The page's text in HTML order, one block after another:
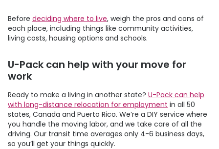
Before deciding where to live, weigh the pros and cons of
each place, including things like community activities,
living costs, housing options and schools.
U-Pack can help with your move for
work
Ready to make a living in another state? U-Pack can help
with long-distance relocation for employment in all 50
states, Canada and Puerto Rico. We’re a DIY service where
you handle the moving labor, and we take care of all the
driving. Our transit time averages only 4-6 business days,
so you’ll get your things quickly.